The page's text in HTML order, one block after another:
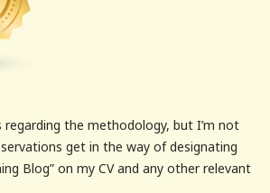
the methodology, but I’m not
get in the way of designating
Blog” on my CV and any other relevant